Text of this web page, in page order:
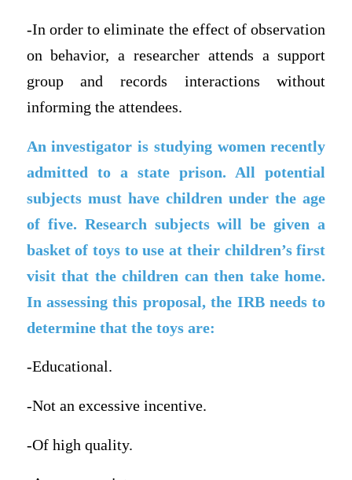
-In order to eliminate the effect of observation
on behavior, a researcher attends a support
group and records interactions without
informing the attendees.
An investigator is studying women recently
admitted to a state prison. All potential
subjects must have children under the age
of five. Research subjects will be given a
basket of toys to use at their children’s first
visit that the children can then take home.
In assessing this proposal, the IRB needs to
determine that the toys are:
-Educational.
-Not an excessive incentive.
-Of high quality.